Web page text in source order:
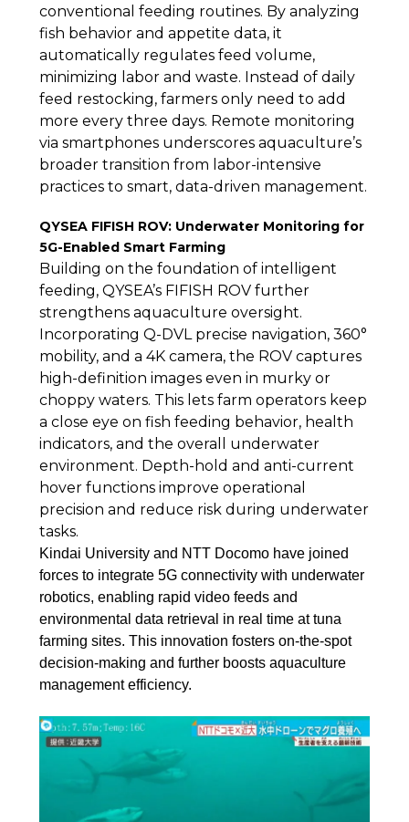
conventional feeding routines. By analyzing
fish behavior and appetite data, it
automatically regulates feed volume,
minimizing labor and waste. Instead of daily
feed restocking, farmers only need to add
more every three days. Remote monitoring
via smartphones underscores aquaculture’s
broader transition from labor-intensive
practices to smart, data-driven management.
QYSEA FIFISH ROV: Underwater Monitoring for
5G-Enabled Smart Farming
Building on the foundation of intelligent
feeding, QYSEA’s FIFISH ROV further
strengthens aquaculture oversight.
Incorporating Q-DVL precise navigation, 360°
mobility, and a 4K camera, the ROV captures
high-definition images even in murky or
choppy waters. This lets farm operators keep
a close eye on fish feeding behavior, health
indicators, and the overall underwater
environment. Depth-hold and anti-current
hover functions improve operational
precision and reduce risk during underwater
tasks.
Kindai University and NTT Docomo have joined
forces to integrate 5G connectivity with underwater
robotics, enabling rapid video feeds and
environmental data retrieval in real time at tuna
farming sites. This innovation fosters on-the-spot
decision-making and further boosts aquaculture
management efficiency.